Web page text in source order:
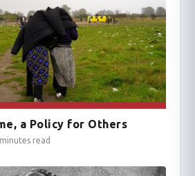
a Policy for Others
read